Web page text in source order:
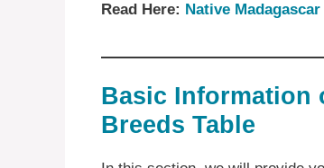
Read Here: Native
Basic Information
Breeds Table